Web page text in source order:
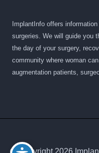
ImplantInfo offers
surgeries. We will guide you
the day of your surgery,
community where woman
augmentation patients,
© Copyright 2026